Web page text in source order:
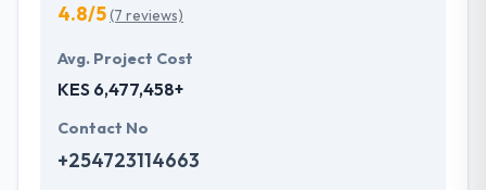
4.8/5(7 reviews)
Avg. Project Cost
KES 6,477,458+
Contact No
+254723114663